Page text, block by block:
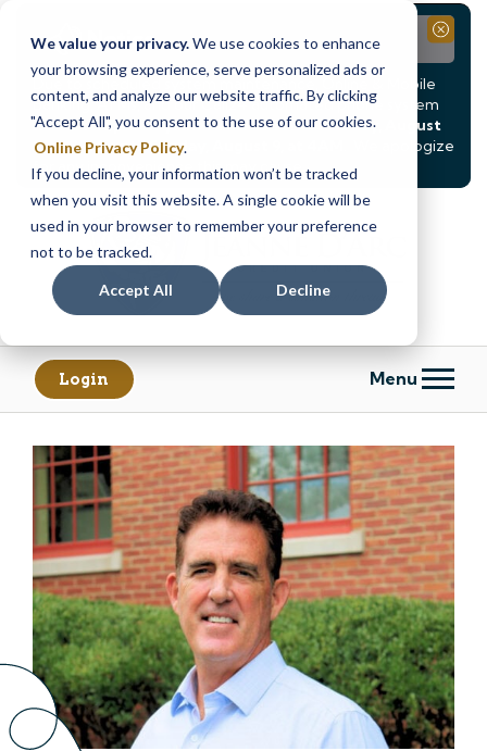
We value your privacy.We use cookies to enhance
your browsing experience, serve personalized ads or
content, and analyze our website traffic. By clicking
"Accept All", you consent to the use of our cookies.
Online Privacy Policy.
If you decline, your information won’t be tracked
when you visit this website. A single cookie will be
used in your browser to remember your preference
not to be tracked.
Accept All Decline
Notice
Due to scheduled system maintenance, Online & Mobile
Banking, ATMs, and our Call24 automated phone system
will betemporarily unavailable from Saturday, August
8, at 8PM, until Sunday, August 9, at 4AM
. We apologize
for any inconvenience this may cause.
Close
Skip
content
Skip
web
banking
Login Menu